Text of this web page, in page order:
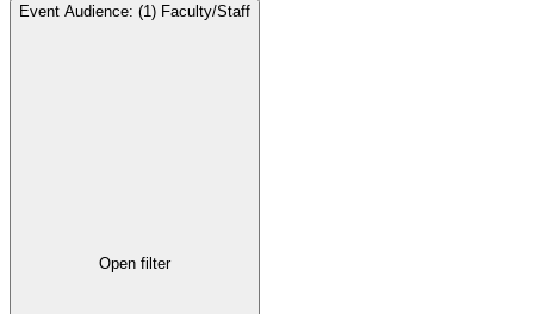
Event Audience: (1) Faculty/Staff
Open filter